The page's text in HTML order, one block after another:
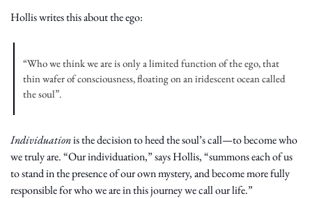
Hollis writes this about the ego:
“Who we think we are is only a limited function of the ego, that
thin wafer of consciousness, floating on an iridescent ocean called
the soul”.
Individuation is the decision to heed the soul’s call—to become who
we truly are. “Our individuation,” says Hollis, “summons each of us
to stand in the presence of our own mystery, and become more fully
responsible for who we are in this journey we call our life.”